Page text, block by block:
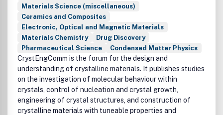
Materials Science (miscellaneous)
Ceramics and Composites
Electronic, Optical and Magnetic Materials
Materials Chemistry
Drug Discovery
Pharmaceutical Science
Condensed Matter Physics
CrystEngComm is the forum for the design and
understanding of crystalline materials. It publishes studies
on the investigation of molecular behaviour within
crystals, control of nucleation and crystal growth,
engineering of crystal structures, and construction of
crystalline materials with tuneable properties and